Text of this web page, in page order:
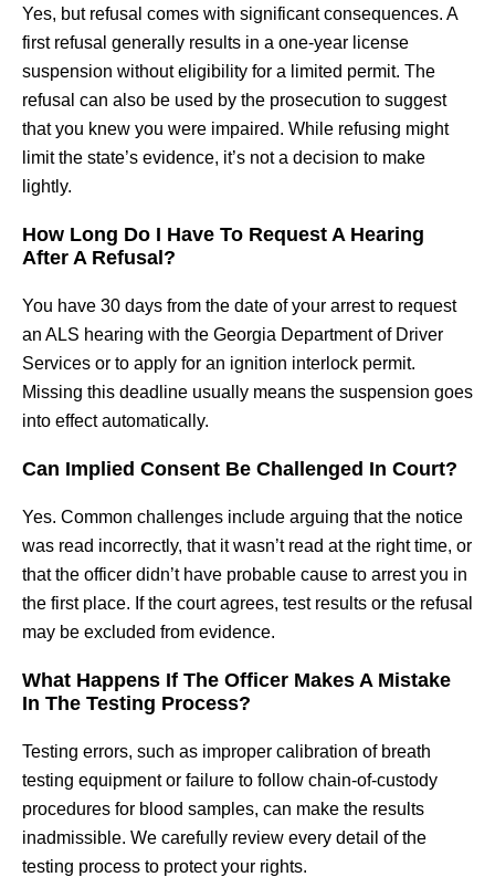
Yes, but refusal comes with significant consequences. A
first refusal generally results in a one-year license
suspension without eligibility for a limited permit. The
refusal can also be used by the prosecution to suggest
that you knew you were impaired. While refusing might
limit the state’s evidence, it’s not a decision to make
lightly.
How Long Do I Have To Request A Hearing
After A Refusal?
You have 30 days from the date of your arrest to request
an ALS hearing with the Georgia Department of Driver
Services or to apply for an ignition interlock permit.
Missing this deadline usually means the suspension goes
into effect automatically.
Can Implied Consent Be Challenged In Court?
Yes. Common challenges include arguing that the notice
was read incorrectly, that it wasn’t read at the right time, or
that the officer didn’t have probable cause to arrest you in
the first place. If the court agrees, test results or the refusal
may be excluded from evidence.
What Happens If The Officer Makes A Mistake
In The Testing Process?
Testing errors, such as improper calibration of breath
testing equipment or failure to follow chain-of-custody
procedures for blood samples, can make the results
inadmissible. We carefully review every detail of the
testing process to protect your rights.